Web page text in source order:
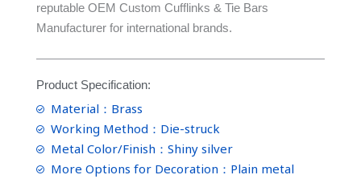
reputable OEM Custom Cufflinks & Tie Bars
Manufacturer for international brands.
Product Specification:
Material：Brass
Working Method：Die-struck
Metal Color/Finish：Shiny silver
More Options for Decoration：Plain metal